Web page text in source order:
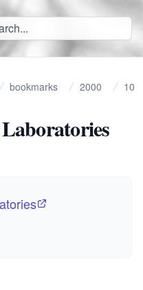
bookmarks 2000 10